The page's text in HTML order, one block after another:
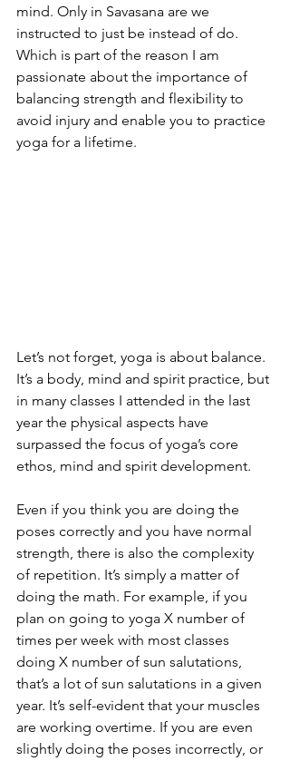
mind. Only in Savasana are we
instructed to just be instead of do.
Which is part of the reason I am
passionate about the importance of
balancing strength and flexibility to
avoid injury and enable you to practice
yoga for a lifetime.
Let’s not forget, yoga is about balance.
It’s a body, mind and spirit practice, but
in many classes I attended in the last
year the physical aspects have
surpassed the focus of yoga’s core
ethos, mind and spirit development.
Even if you think you are doing the
poses correctly and you have normal
strength, there is also the complexity
of repetition. It’s simply a matter of
doing the math. For example, if you
plan on going to yoga X number of
times per week with most classes
doing X number of sun salutations,
that’s a lot of sun salutations in a given
year. It’s self-evident that your muscles
are working overtime. If you are even
slightly doing the poses incorrectly, or